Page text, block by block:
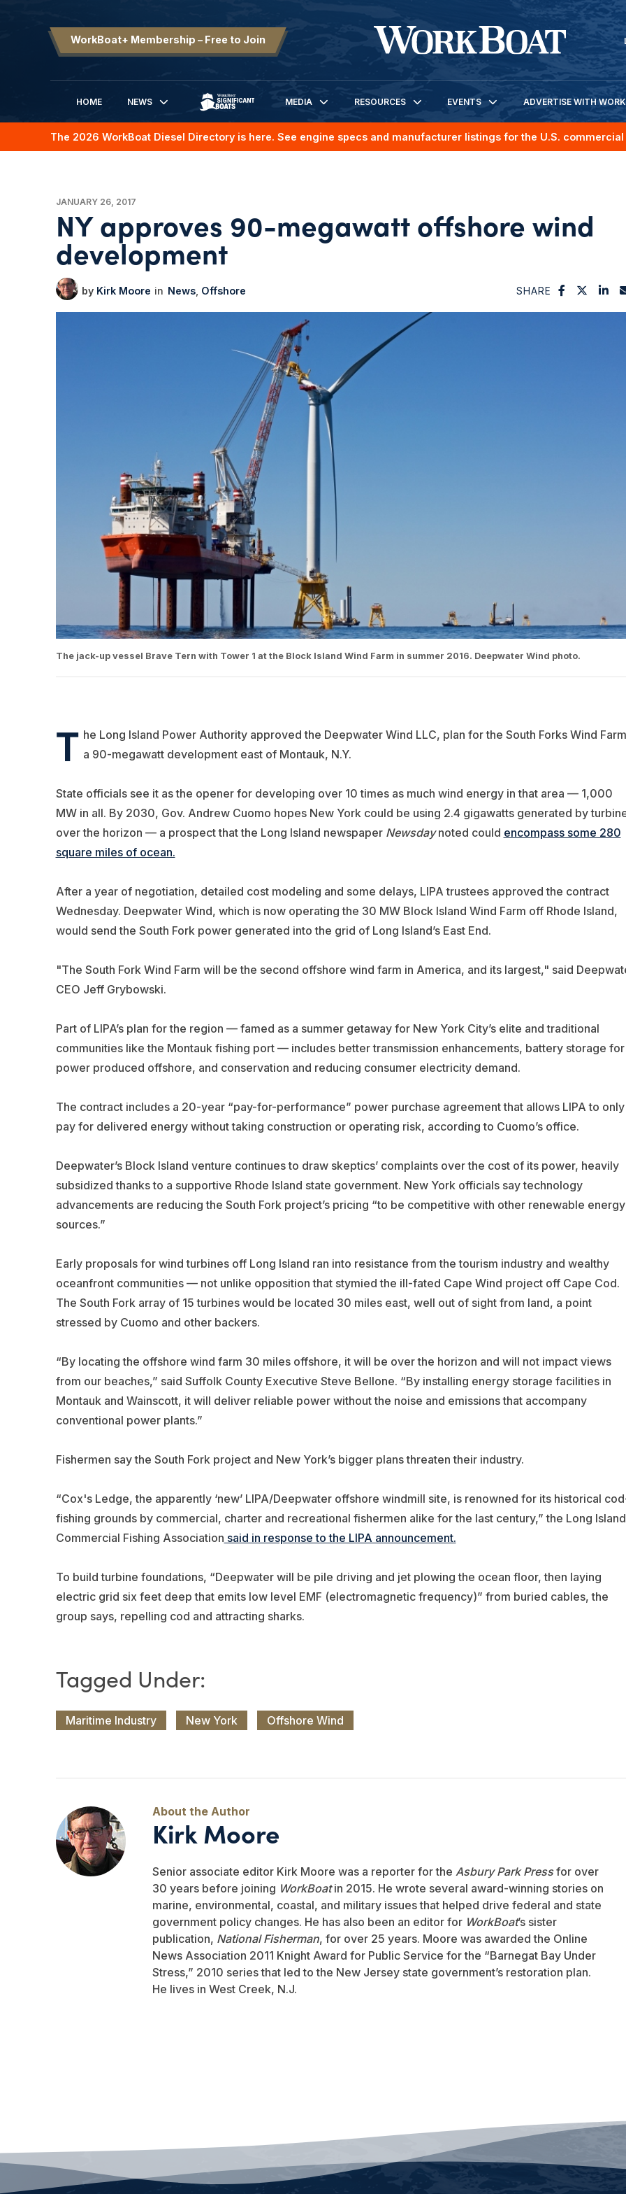
WorkBoat+ Membership – Free to Join
HOME
NEWS
SIGNIFICANT BOATS
MEDIA RESOURCES EVENTS ADVERTISE WITH
The 2026 WorkBoat Diesel Directory is here. See engine specs and manufacturer listings for the U.S.
JANUARY 26, 2017
NY approves 90-megawatt offshore wind
development
Kirk Moore News Offshore SHARE
The jack-up vessel Brave Tern with Tower 1 at the Block Island Wind Farm in summer 2016. Deepwater Wind photo.
T he Long Island Power Authority approved the Deepwater Wind LLC, plan for the South Forks Wind
a 90-megawatt development east of Montauk, N.Y.
State officials see it as the opener for developing over 10 times as much wind energy in that area — 1,000
MW in all. By 2030, Gov. Andrew Cuomo hopes New York could be using 2.4 gigawatts generated by
over the horizon — a prospect that the Long Island newspaper Newsdaynoted could encompass some 280
square miles of ocean.
After a year of negotiation, detailed cost modeling and some delays, LIPA trustees approved the contract
Wednesday. Deepwater Wind, which is now operating the 30 MW Block Island Wind Farm off Rhode Island,
would send the South Fork power generated into the grid of Long Island’s East End.
"The South Fork Wind Farm will be the second offshore wind farm in America, and its largest," said
CEO Jeff Grybowski.
Part of LIPA’s plan for the region — famed as a summer getaway for New York City’s elite and traditional
communities like the Montauk fishing port — includes better transmission enhancements, battery storage for
power produced offshore, and conservation and reducing consumer electricity demand.
The contract includes a 20-year “pay-for-performance” power purchase agreement that allows LIPA to only
pay for delivered energy without taking construction or operating risk, according to Cuomo’s office.
Deepwater’s Block Island venture continues to draw skeptics’ complaints over the cost of its power, heavily
subsidized thanks to a supportive Rhode Island state government. New York officials say technology
advancements are reducing the South Fork project’s pricing “to be competitive with other renewable energy
sources.”
Early proposals for wind turbines off Long Island ran into resistance from the tourism industry and wealthy
oceanfront communities — not unlike opposition that stymied the ill-fated Cape Wind project off Cape Cod.
The South Fork array of 15 turbines would be located 30 miles east, well out of sight from land, a point
stressed by Cuomo and other backers.
“By locating the offshore wind farm 30 miles offshore, it will be over the horizon and will not impact views
from our beaches,” said Suffolk County Executive Steve Bellone. “By installing energy storage facilities in
Montauk and Wainscott, it will deliver reliable power without the noise and emissions that accompany
conventional power plants.”
Fishermen say the South Fork project and New York’s bigger plans threaten their industry.
“Cox's Ledge, the apparently ‘new’ LIPA/Deepwater offshore windmill site, is renowned for its historical
fishing grounds by commercial, charter and recreational fishermen alike for the last century,” the Long Island
Commercial Fishing Association said in response to the LIPA announcement.
To build turbine foundations, “Deepwater will be pile driving and jet plowing the ocean floor, then laying
electric grid six feet deep that emits low level EMF (electromagnetic frequency)” from buried cables, the
group says, repelling cod and attracting sharks.
Maritime Industry New York Offshore Wind
Kirk Moore
Senior associate editor Kirk Moore was a reporter for the Asbury Park Pressfor over
30 years before joining WorkBoatin 2015. He wrote several award-winning stories on
marine, environmental, coastal, and military issues that helped drive federal and state
government policy changes. He has also been an editor for WorkBoat’s sister
publication, National Fisherman, for over 25 years. Moore was awarded the Online
News Association 2011 Knight Award for Public Service for the “Barnegat Bay Under
Stress,” 2010 series that led to the New Jersey state government’s restoration plan.
He lives in West Creek, N.J.